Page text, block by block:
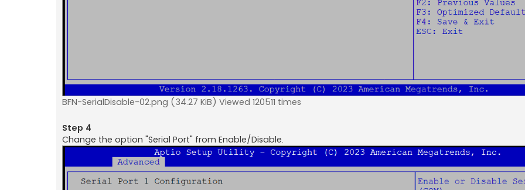
BFN-SerialDisable-02.png (34.27 KiB) Viewed 120511 times
Step 4
Change the option "Serial Port" from Enable/Disable.